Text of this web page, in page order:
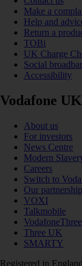
Make a
Help and
Return a
TOBi
UK Charge
Social
Accessibility
Vodafone UK
About us
For investors
News Centre
Modern
Careers
Switch to
Our
VOXI
Talkmobile
VodafoneThree
Three UK
SMARTY
Registered in